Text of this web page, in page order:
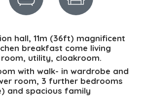
hall, 11m (36ft) magnificent
breakfast come living
utility, cloakroom.
with walk- in wardrobe and
room, 3 further bedrooms
and spacious family